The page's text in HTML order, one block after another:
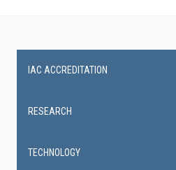
Ochoa
IAC ACCREDITATION
RESEARCH
TECHNOLOGY